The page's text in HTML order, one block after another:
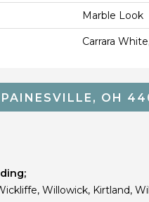
Marble Look
Carrara
OH
Willowick, Kirtland,